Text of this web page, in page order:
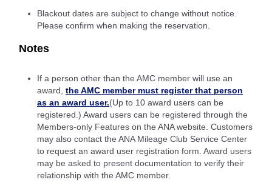
Blackout dates are subject to change without notice.
Please confirm when making the reservation.
Notes
If a person other than the AMC member will use an
award, the AMC member must register that person
as an award user.(Up to 10 award users can be
registered.) Award users can be registered through the
Members-only Features on the ANA website. Customers
may also contact the ANA Mileage Club Service Center
to request an award user registration form. Award users
may be asked to present documentation to verify their
relationship with the AMC member.